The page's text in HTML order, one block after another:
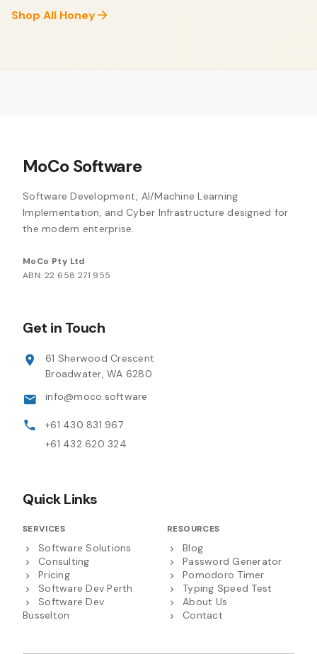
Shop All Honey
MoCo Software
Software Development, AI/Machine Learning
Implementation, and Cyber Infrastructure designed for
the modern enterprise.
MoCo Pty Ltd
ABN: 22 658 271 955
Get in Touch
61 Sherwood Crescent
Broadwater, WA 6280
info@moco.software
+61 430 831 967
+61 432 620 324
Quick Links
SERVICES
Software Solutions
Consulting
Pricing
Software Dev Perth
Software Dev
Busselton
RESOURCES
Blog
Password Generator
Pomodoro Timer
Typing Speed Test
About Us
Contact